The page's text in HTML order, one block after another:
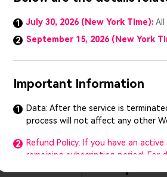
The current
technology.
AI misguides
1 July 30, 2026 (New York Time):
2
September 15, 2026 (New York
Important Information
1
Data: After the service is
process will not affect any other
2
Refund Policy: If you have an
remaining subscription period.